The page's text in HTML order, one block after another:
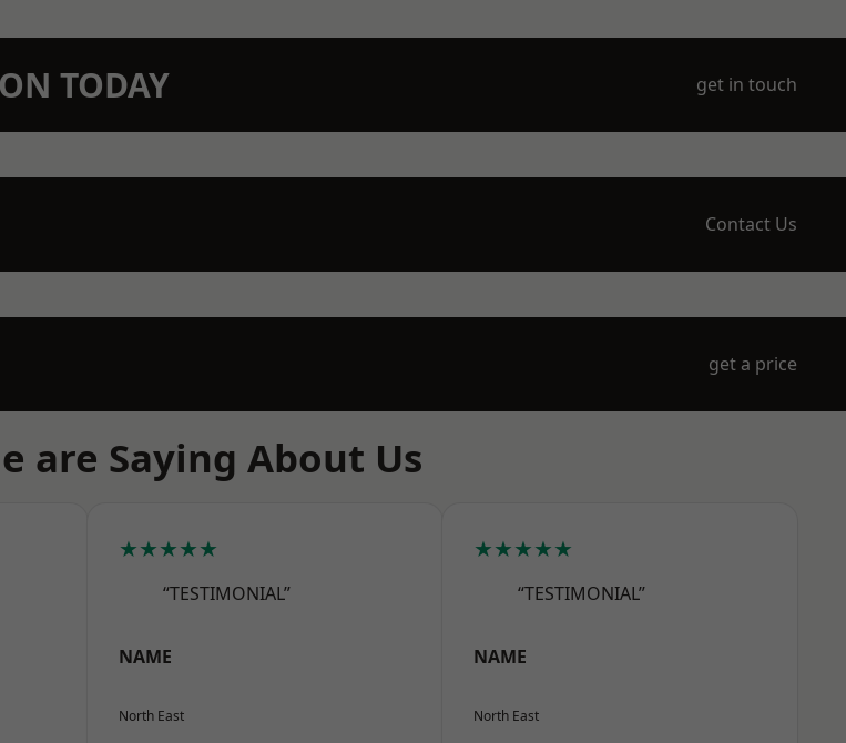
TODAY get in touch
Contact Us
get a price
are Saying About Us
★★★★★
“TESTIMONIAL”
NAME
North East
★★★★★
“TESTIMONIAL”
NAME
North East